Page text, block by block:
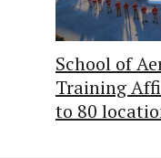
School of
Training
to 80